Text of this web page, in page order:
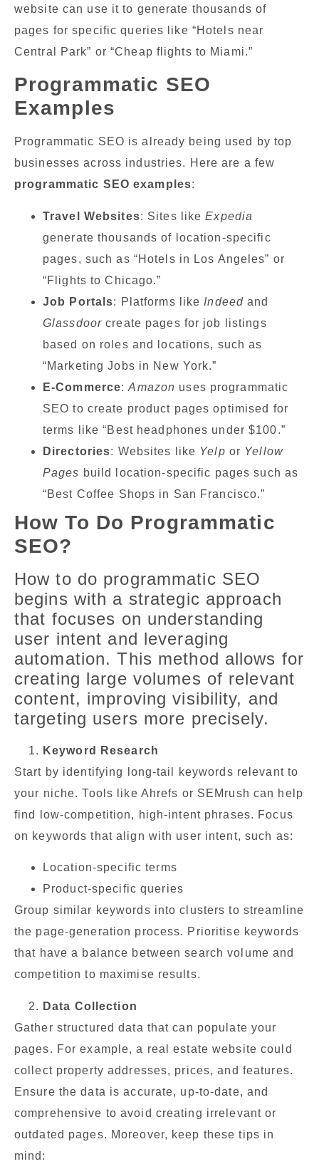
website can use it to generate thousands of
pages for specific queries like “Hotels near
Central Park” or “Cheap flights to Miami.”
Programmatic SEO
Examples
Programmatic SEO is already being used by top
businesses across industries. Here are a few
programmatic SEO examples:
Travel Websites: Sites likeExpedia
generate thousands of location-specific
pages, such as “Hotels in Los Angeles” or
“Flights to Chicago.”
Job Portals: Platforms like Indeedand
Glassdoorcreate pages for job listings
based on roles and locations, such as
“Marketing Jobs in New York.”
E-Commerce:Amazon uses programmatic
SEO to create product pages optimised for
terms like “Best headphones under $100.”
Directories: Websites like Yelp or Yellow
Pages build location-specific pages such as
“Best Coffee Shops in San Francisco.”
How To Do Programmatic
SEO?
How to do programmatic SEO
begins with a strategic approach
that focuses on understanding
user intent and leveraging
automation. This method allows for
creating large volumes of relevant
content, improving visibility, and
targeting users more precisely.
Keyword Research
Start by identifying long-tail keywords relevant to
your niche. Tools like Ahrefs or SEMrush can help
find low-competition, high-intent phrases. Focus
on keywords that align with user intent, such as:
Location-specific terms
Product-specific queries
Group similar keywords into clusters to streamline
the page-generation process. Prioritise keywords
that have a balance between search volume and
competition to maximise results.
Data Collection
Gather structured data that can populate your
pages. For example, a real estate website could
collect property addresses, prices, and features.
Ensure the data is accurate, up-to-date, and
comprehensive to avoid creating irrelevant or
outdated pages. Moreover, keep these tips in
mind: